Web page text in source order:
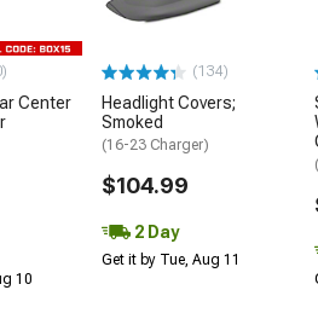
Center
10
(134)
Headlight Covers;
Smoked
(16-23 Charger)
$104.99
2 Day
Get it by Tue, Aug 11